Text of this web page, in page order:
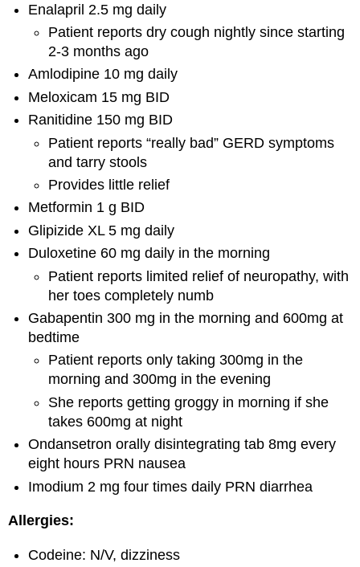
Enalapril 2.5 mg daily
Patient reports dry cough nightly since starting
2-3 months ago
Amlodipine 10 mg daily
Meloxicam 15 mg BID
Ranitidine 150 mg BID
Patient reports “really bad” GERD symptoms
and tarry stools
Provides little relief
Metformin 1 g BID
Glipizide XL 5 mg daily
Duloxetine 60 mg daily in the morning
Patient reports limited relief of neuropathy, with
her toes completely numb
Gabapentin 300 mg in the morning and 600mg at
bedtime
Patient reports only taking 300mg in the
morning and 300mg in the evening
She reports getting groggy in morning if she
takes 600mg at night
Ondansetron orally disintegrating tab 8mg every
eight hours PRN nausea
Imodium 2 mg four times daily PRN diarrhea
Allergies:
Codeine: N/V, dizziness